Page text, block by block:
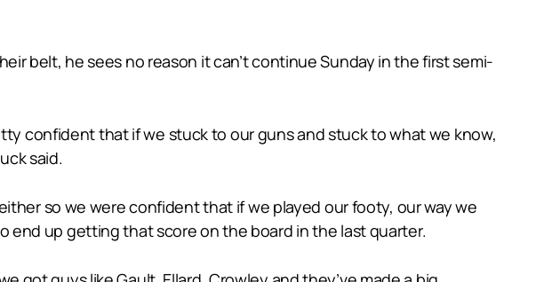
belt, he sees no reason it can’t continue Sunday in the first semi-
confident that if we stuck to our guns and stuck to what we know,
said.
so we were confident that if we played our footy, our way we
up getting that score on the board in the last quarter.